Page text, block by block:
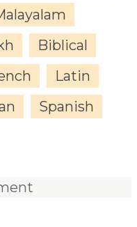
Biblical
Latin
Spanish